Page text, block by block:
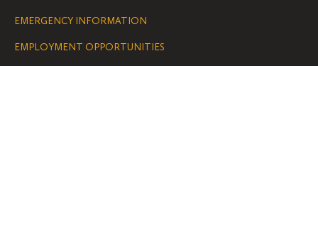
Legal
Navigation
EMERGENCY INFORMATION
EMPLOYMENT OPPORTUNITIES